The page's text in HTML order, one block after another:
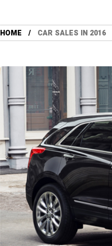
HOME CAR SALES IN 2016